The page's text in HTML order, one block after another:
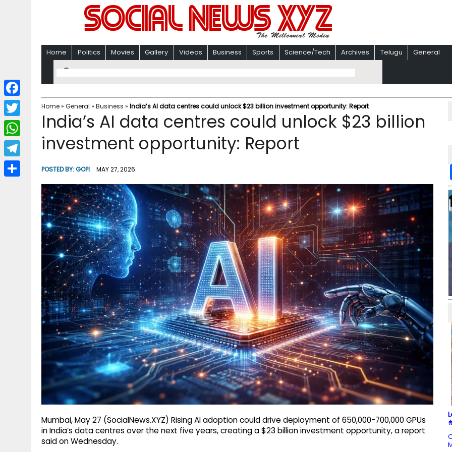
Home Politics Movies Gallery Videos Business Sports Science/Tech Archives Telugu General
Home» General » Business » India’s AI data centres could unlock $23 billion investment opportunity: Report
India’s AI data centres could unlock $23 billion
investment opportunity: Report
POSTED BY:GOPI MAY 27, 2026
Mumbai, May 27 (SocialNews.XYZ) Rising AI adoption could drive deployment of 650,000-700,000 GPUs
in India’s data centres over the next five years, creating a $23 billion investment opportunity, a report
said on Wednesday.
F
a
c
b
T
w
i
W
h
a
T